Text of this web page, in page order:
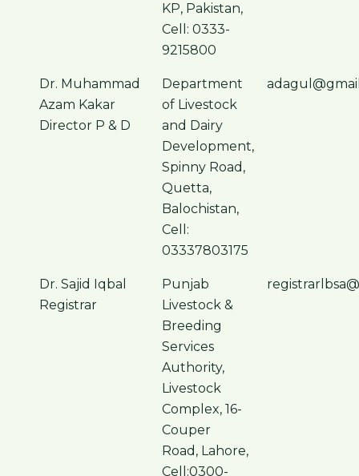
KP, Pakistan,
Cell: 0333-
9215800
Dr. Muhammad
Azam Kakar
Director P & D
Department
of Livestock
and Dairy
Development,
Spinny Road,
Quetta,
Balochistan,
Cell:
03337803175
Dr. Sajid Iqbal
Registrar
Punjab
Livestock &
Breeding
Services
Authority,
Livestock
Complex, 16-
Couper
Road, Lahore,
Cell:0300-